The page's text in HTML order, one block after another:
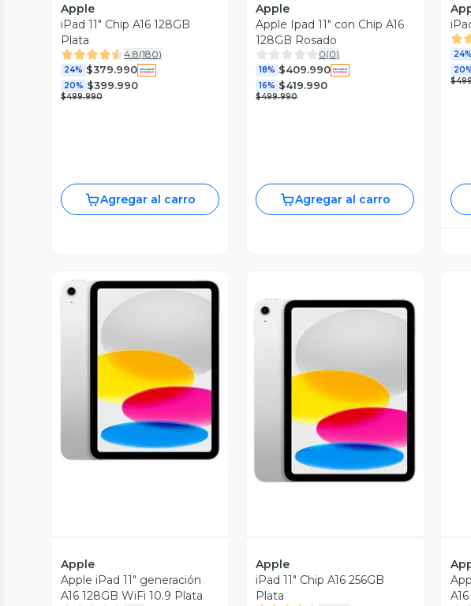
Apple
iPad 11" Chip A16 128GB
Plata
4.8(180)
24% $379.990
20% $399.990
$499.990
Agregar al carro
Apple
Apple Ipad 11" con Chip A16
128GB Rosado
0(0)
18% $409.990
16% $419.990
$499.990
Agregar al carro
24%
Vista Previa
Apple
Apple iPad 11" generación
A16 128GB WiFi 10.9 Plata
Vista Previa
Apple
iPad 11" Chip A16 256GB
Plata